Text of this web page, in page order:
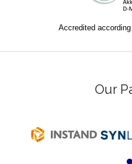
Accredited
Our